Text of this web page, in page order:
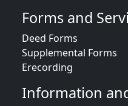
Forms and
Deed Forms
Supplemental Forms
Erecording
Information